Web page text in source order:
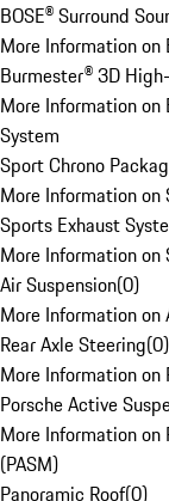
BOSE® Surround
More Information on
Burmester® 3D
More Information on
System
Sport Chrono
More Information on
Sports Exhaust
More Information on
Air Suspension(0)
More Information on
Rear Axle Steering(0)
More Information on
Porsche Active
More Information on
(PASM)
Panoramic Roof(0)